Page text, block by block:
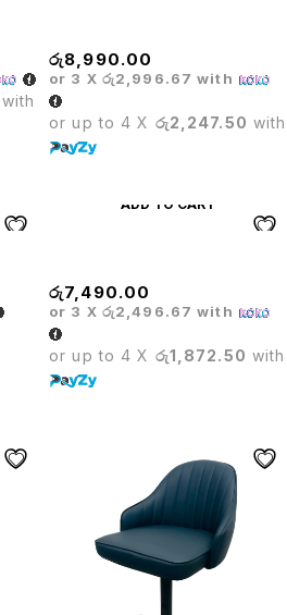
with
රු8,990.00
or 3 X රු2,996.67 with
or up to 4 X රු2,247.50 with
ADD TO CART
රු7,490.00
or 3 X රු2,496.67 with
or up to 4 X රු1,872.50 with